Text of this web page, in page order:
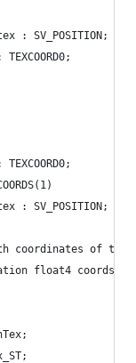
: SV_POSITION;
TEXCOORD0;
TEXCOORD0;
: SV_POSITION;
coordinates of the
float4 coords :